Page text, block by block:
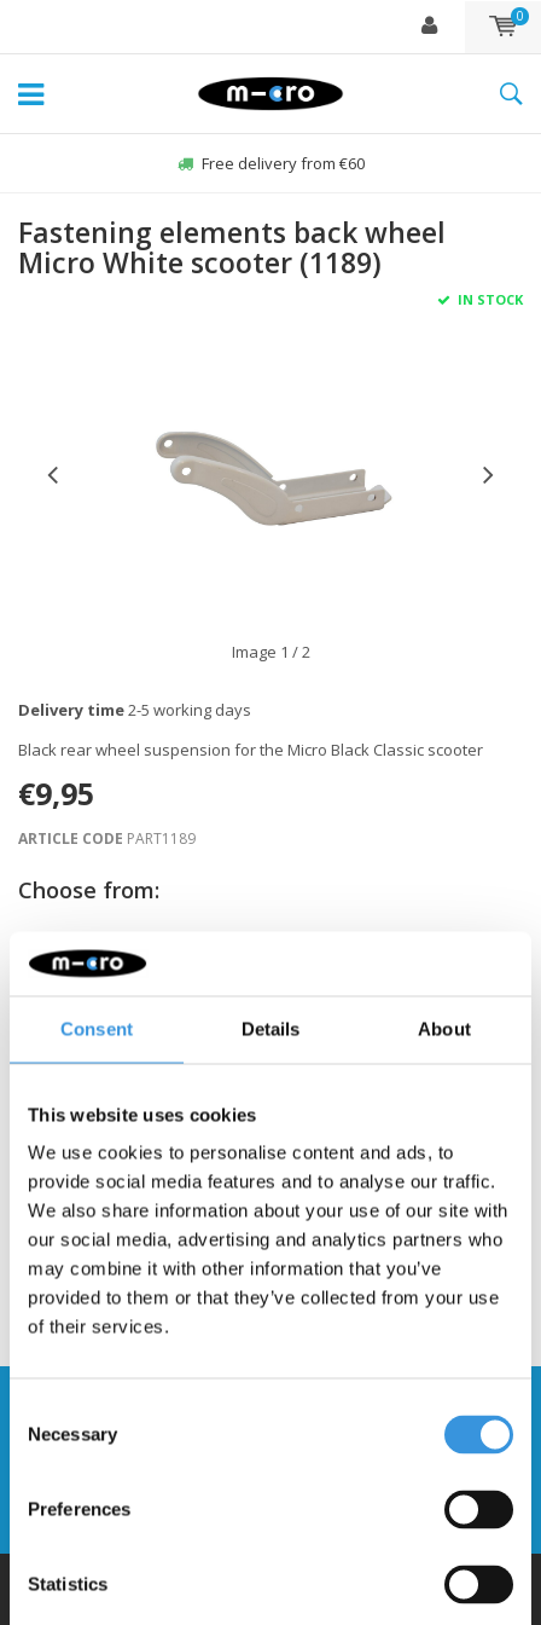
Consent Details About
This website uses cookies
We use cookies to personalise content and ads, to
provide social media features and to analyse our traffic.
We also share information about your use of our site with
our social media, advertising and analytics partners who
may combine it with other information that you’ve
provided to them or that they’ve collected from your use
of their services.
Selection
Necessary
Preferences
Statistics
0
Free delivery from €60
Fastening elements back wheel
Micro White scooter (1189)
IN STOCK
Image 1 / 2
Delivery time2-5 working days
Black rear wheel suspension for the Micro Black Classic scooter
€9,95
ARTICLE CODE PART1189
Choose from:
-
Gratis verzending vanaf €60
Description
newsletter
Send